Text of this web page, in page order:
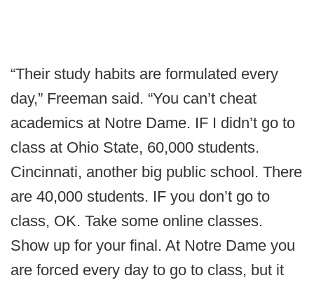
“Their study habits are formulated every
day,” Freeman said. “You can’t cheat
academics at Notre Dame. IF I didn’t go to
class at Ohio State, 60,000 students.
Cincinnati, another big public school. There
are 40,000 students. IF you don’t go to
class, OK. Take some online classes.
Show up for your final. At Notre Dame you
are forced every day to go to class, but it